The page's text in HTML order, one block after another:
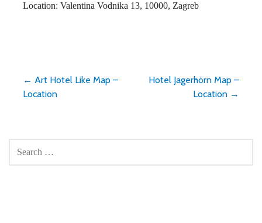
Location: Valentina Vodnika 13, 10000, Zagreb
Post
← Art Hotel Like Map –
Location
Hotel Jagerhörn Map –
Location →
FOR: